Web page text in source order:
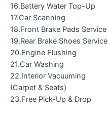
16.Battery Water Top-Up
17.Car Scanning
18.Front Brake Pads Service
19.Rear Brake Shoes Service
20.Engine Flushing
21.Car Washing
22.Interior Vacuuming
(Carpet & Seats)
23.Free Pick-Up & Drop